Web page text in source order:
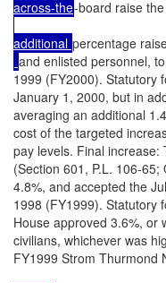
across-the-board raise
additional percentage
and enlisted personnel,
1999 (FY2000). Statutory
January 1, 2000, but in
averaging an additional
cost of the targeted
pay levels. Final increase:
(Section 601, P.L. 106-
4.8%, and accepted the
1998 (FY1999). Statutory
House approved 3.6%, or
civilians, whichever was
FY1999 Strom Thurmond